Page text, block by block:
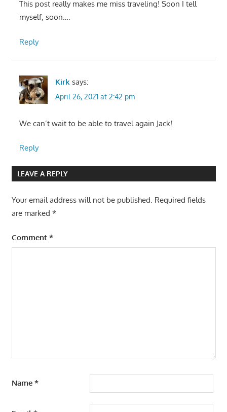
This post really makes me miss traveling! Soon I tell
myself, soon….
Reply
Kirk says:
April 26, 2021 at 2:42 pm
We can’t wait to be able to travel again Jack!
Reply
LEAVE A REPLY
Your email address will not be published. Required fields
are marked *
Comment *
Name *